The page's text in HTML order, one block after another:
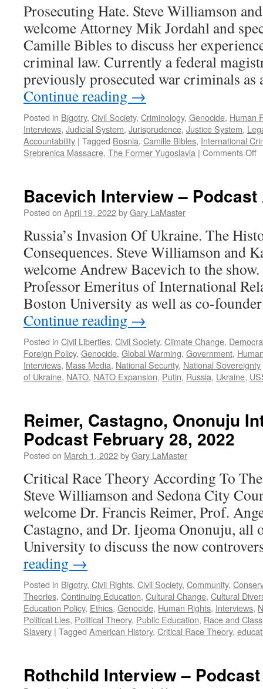
Prosecuting Hate. Steve Williamson
welcome Attorney Mik Jordahl and
Camille Bibles to discuss her
criminal law. Currently a federal
previously prosecuted war criminals
Continue reading →
Posted in Bigotry, Civil Society, Criminology, Genocide, Human
Interviews, Judicial System, Jurisprudence, Justice System,
Accountability | Tagged Bosnia, Camille Bibles, International
Srebrenica Massacre, The Former Yugoslavia | Comments Off
–
Bacevich Interview – Podcast
Posted on April 19, 2022byGary LaMaster
Russia’s Invasion Of Ukraine. The
Consequences. Steve Williamson and
welcome Andrew Bacevich to the
Professor Emeritus of International
Boston University as well as co-
Continue reading →
Posted in Civil Liberties, Civil Society, Climate Change,
Foreign Policy, Genocide, Global Warming, Government,
Interviews, Mass Media, National Security, National Sovereignty
of Ukraine, NATO, NATO Expansion, Putin, Russia, Ukraine,
Reimer, Castagno, Ononuju
Podcast February 28, 2022
Posted on March 1, 2022byGary LaMaster
Critical Race Theory According To
Steve Williamson and Sedona City
welcome Dr. Francis Reimer, Prof.
Castagno, and Dr. Ijeoma Ononuju,
University to discuss the now
reading →
Posted in Bigotry, Civil Rights, Civil Society, Community,
Theories, Continuing Education, Cultural Change, Cultural
Education Policy, Ethics, Genocide, Human Rights, Interviews,
Political Lies, Political Theory, Public Education, Race and Class
Slavery | Tagged American History, Critical Race Theory,
Rothchild Interview –